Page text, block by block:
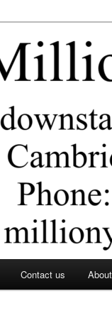
Picnic
Contact us About